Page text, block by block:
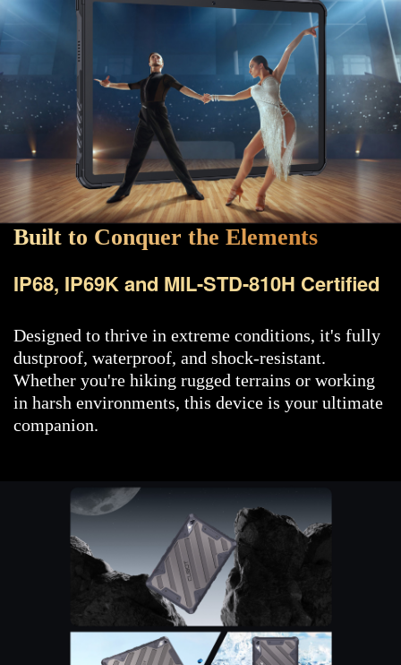
Built to Conquer the Elements
IP68, IP69K and MIL-STD-810H Certified
Designed to thrive in extreme conditions, it's fully
dustproof, waterproof, and shock-resistant.
Whether you're hiking rugged terrains or working
in harsh environments, this device is your ultimate
companion.